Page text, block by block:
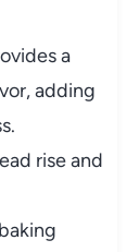
a
adding
rise and